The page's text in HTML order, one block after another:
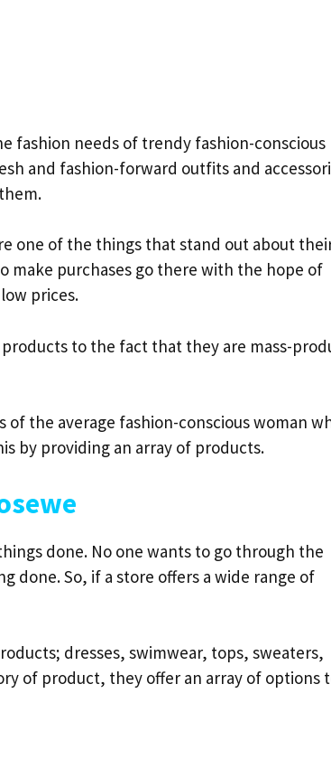
fashion needs of trendy fashion-conscious
and fashion-forward outfits and
one of the things that stand out about
make purchases go there with the hope of
prices.
to the fact that they are mass-
the average fashion-conscious woman
by providing an array of products.
done. No one wants to go through the
done. So, if a store offers a wide range of
dresses, swimwear, tops, sweaters,
of product, they offer an array of options